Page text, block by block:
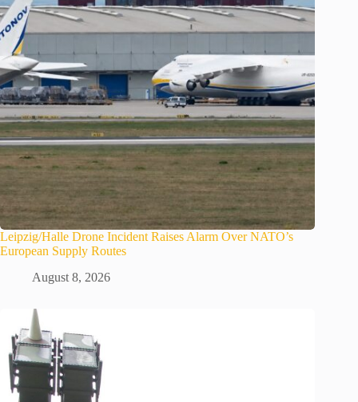
Leipzig/Halle Drone Incident Raises Alarm Over NATO’s
European Supply Routes
August 8, 2026